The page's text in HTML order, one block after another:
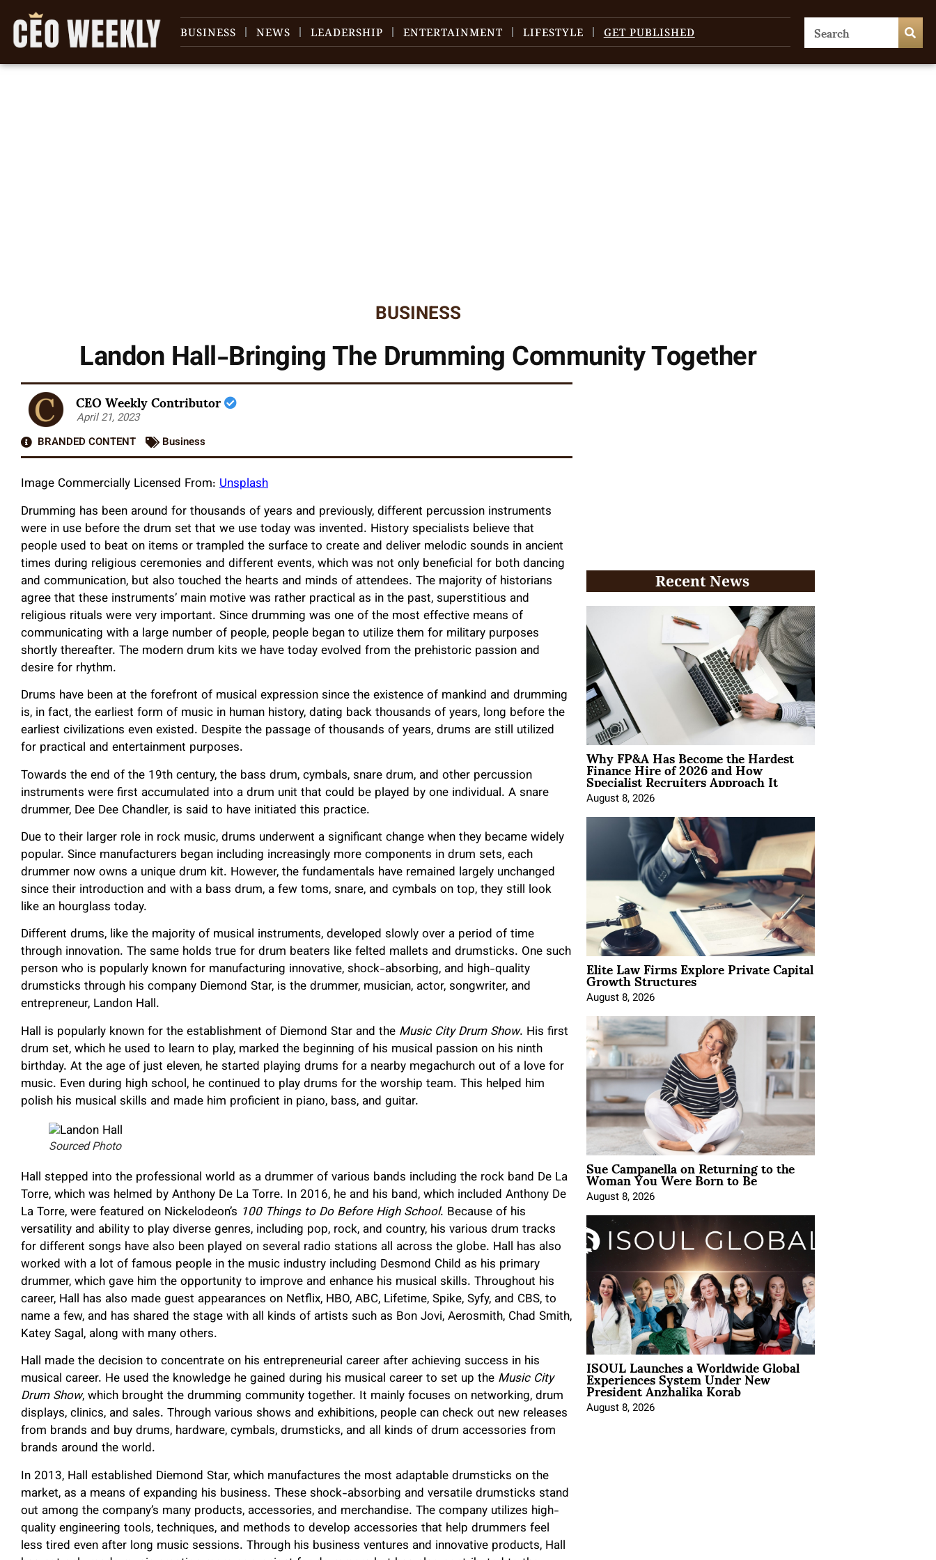
BUSINESS NEWS LEADERSHIP ENTERTAINMENT LIFESTYLE GET PUBLISHED
BUSINESS
Landon Hall-Bringing The Drumming Community Together
CEO Weekly Contributor
April 21, 2023
BRANDED CONTENT
Business
Image Commercially Licensed From: Unsplash
Drumming has been around for thousands of years and previously, different percussion instruments
were in use before the drum set that we use today was invented. History specialists believe that
people used to beat on items or trampled the surface to create and deliver melodic sounds in ancient
times during religious ceremonies and different events, which was not only beneficial for both dancing
and communication, but also touched the hearts and minds of attendees. The majority of historians
agree that these instruments’ main motive was rather practical as in the past, superstitious and
religious rituals were very important. Since drumming was one of the most effective means of
communicating with a large number of people, people began to utilize them for military purposes
shortly thereafter. The modern drum kits we have today evolved from the prehistoric passion and
desire for rhythm.
Drums have been at the forefront of musical expression since the existence of mankind and drumming
is, in fact, the earliest form of music in human history, dating back thousands of years, long before the
earliest civilizations even existed. Despite the passage of thousands of years, drums are still utilized
for practical and entertainment purposes.
Towards the end of the 19thcentury, the bass drum, cymbals, snare drum, and other percussion
instruments were first accumulated into a drum unit that could be played by one individual. A snare
drummer, Dee Dee Chandler, is said to have initiated this practice.
Due to their larger role in rock music, drums underwent a significant change when they became widely
popular. Since manufacturers began including increasingly more components in drum sets, each
drummer now owns a unique drum kit. However, the fundamentals have remained largely unchanged
since their introduction and with a bass drum, a few toms, snare, and cymbals on top, they still look
like an hourglass today.
Different drums, like the majority of musical instruments, developed slowly over a period of time
through innovation. The same holds true for drum beaters like felted mallets and drumsticks. One such
person who is popularly known for manufacturing innovative, shock-absorbing, and high-quality
drumsticks through his company Diemond Star, is the drummer, musician, actor, songwriter, and
entrepreneur, Landon Hall.
Hall is popularly known for the establishment of Diemond Star and the Music City Drum Show. His first
drum set, which he used to learn to play, marked the beginning of his musical passion on his ninth
birthday. At the age of just eleven, he started playing drums for a nearby megachurch out of a love for
music. Even during high school, he continued to play drums for the worship team. This helped him
polish his musical skills and made him proficient in piano, bass, and guitar.
Sourced Photo
Hall stepped into the professional world as a drummer of various bands including the rock band De La
Torre, which was helmed by Anthony De La Torre. In 2016, he and his band, which included Anthony De
La Torre, were featured on Nickelodeon’s 100 Things to Do Before High School. Because of his
versatility and ability to play diverse genres, including pop, rock, and country, his various drum tracks
for different songs have also been played on several radio stations all across the globe. Hall has also
worked with a lot of famous people in the music industry including Desmond Child as his primary
drummer, which gave him the opportunity to improve and enhance his musical skills. Throughout his
career, Hall has also made guest appearances on Netflix, HBO, ABC, Lifetime, Spike, Syfy, and CBS, to
name a few, and has shared the stage with all kinds of artists such as Bon Jovi, Aerosmith, Chad Smith,
Katey Sagal, along with many others.
Hall made the decision to concentrate on his entrepreneurial career after achieving success in his
musical career. He used the knowledge he gained during his musical career to set up the Music City
Drum Show, which brought the drumming community together. It mainly focuses on networking, drum
displays, clinics, and sales. Through various shows and exhibitions, people can check out new releases
from brands and buy drums, hardware, cymbals, drumsticks, and all kinds of drum accessories from
brands around the world.
In 2013, Hall established Diemond Star, which manufactures the most adaptable drumsticks on the
market, as a means of expanding his business. These shock-absorbing and versatile drumsticks stand
out among the company’s many products, accessories, and merchandise. The company utilizes high-
quality engineering tools, techniques, and methods to develop accessories that help drummers feel
less tired even after long music sessions. Through his business ventures and innovative products, Hall
Recent News
Why FP&A Has Become the Hardest
Finance Hire of 2026 and How
Specialist Recruiters Approach It
August 8, 2026
Elite Law Firms Explore Private Capital
Growth Structures
August 8, 2026
Sue Campanella on Returning to the
Woman You Were Born to Be
August 8, 2026
ISOUL Launches a Worldwide Global
Experiences System Under New
President Anzhalika Korab
August 8, 2026